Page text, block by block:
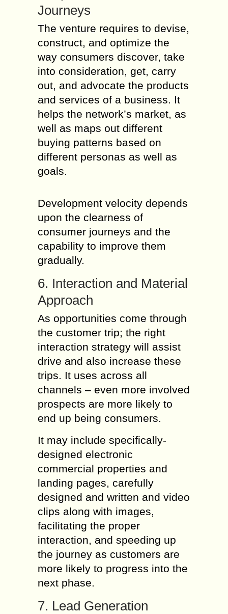
Journeys
The venture requires to devise,
construct, and optimize the
way consumers discover, take
into consideration, get, carry
out, and advocate the products
and services of a business. It
helps the network’s market, as
well as maps out different
buying patterns based on
different personas as well as
goals.
Development velocity depends
upon the clearness of
consumer journeys and the
capability to improve them
gradually.
6. Interaction and Material
Approach
As opportunities come through
the customer trip; the right
interaction strategy will assist
drive and also increase these
trips. It uses across all
channels – even more involved
prospects are more likely to
end up being consumers.
It may include specifically-
designed electronic
commercial properties and
landing pages, carefully
designed and written and video
clips along with images,
facilitating the proper
interaction, and speeding up
the journey as customers are
more likely to progress into the
next phase.
7. Lead Generation